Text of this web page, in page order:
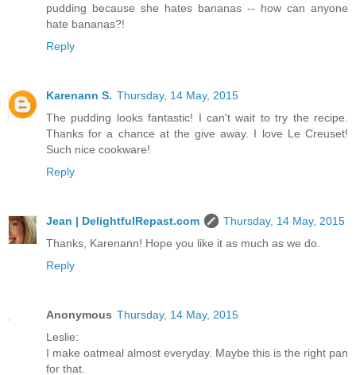
pudding because she hates bananas -- how can anyone
hate bananas?!
Reply
Karenann S. Thursday, 14 May, 2015
The pudding looks fantastic! I can't wait to try the recipe.
Thanks for a chance at the give away. I love Le Creuset!
Such nice cookware!
Reply
Jean | DelightfulRepast.com
Thursday, 14 May, 2015
Thanks, Karenann! Hope you like it as much as we do.
Reply
Anonymous Thursday, 14 May, 2015
Leslie:
I make oatmeal almost everyday. Maybe this is the right pan
for that.